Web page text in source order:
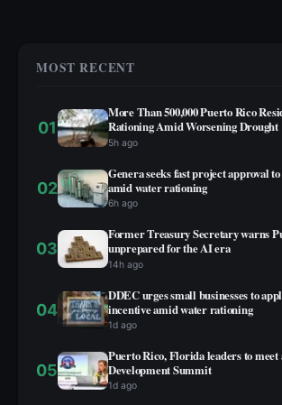
MOST RECENT
01
More Than 500,000 Puerto Rico
Rationing Amid Worsening Drought
5h ago
02
Genera seeks fast project approval
amid water rationing
6h ago
03
Former Treasury Secretary warns
unprepared for the AI era
14h ago
04
DDEC urges small businesses to
incentive amid water rationing
1d ago
05
Puerto Rico, Florida leaders to meet
Development Summit
1d ago